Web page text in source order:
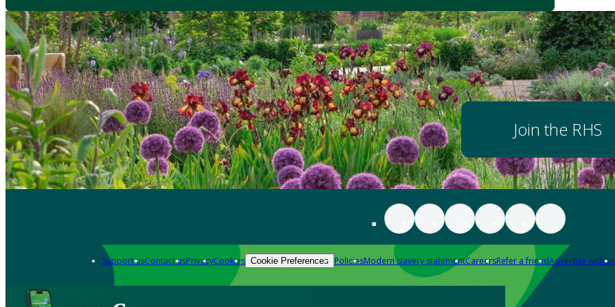
Join the RHS
Support usContact usPrivacyCookies Cookie Preferences PoliciesModern slavery statementCareersRefer a friendAdvertise with us